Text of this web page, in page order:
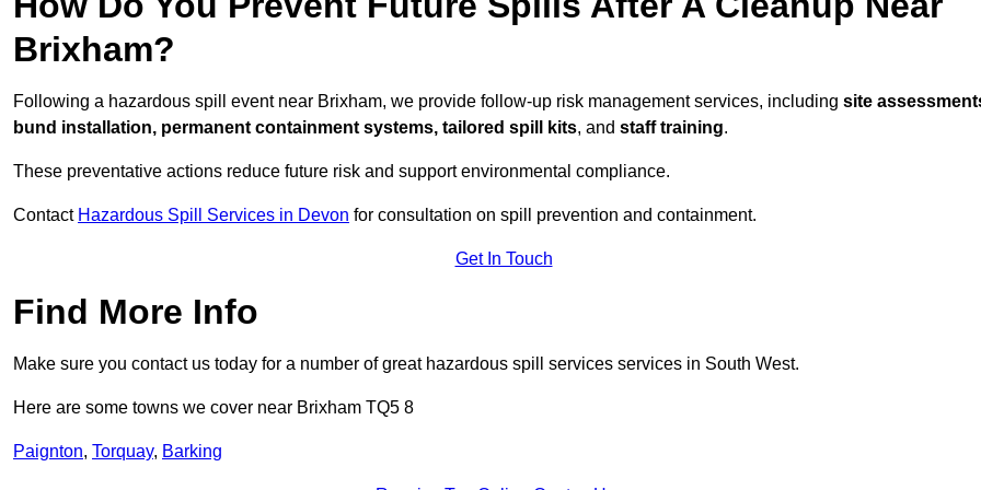
Brixham?
Following a hazardous spill event near Brixham, we provide follow-up risk management services, including site
bund installation, permanent containment systems, tailored spill kits, and staff training.
These preventative actions reduce future risk and support environmental compliance.
Contact Hazardous Spill Services in Devon for consultation on spill prevention and containment.
Get In Touch
Find More Info
Make sure you contact us today for a number of great hazardous spill services services in South West.
Here are some towns we cover near Brixham TQ5 8
Paignton, Torquay, Barking